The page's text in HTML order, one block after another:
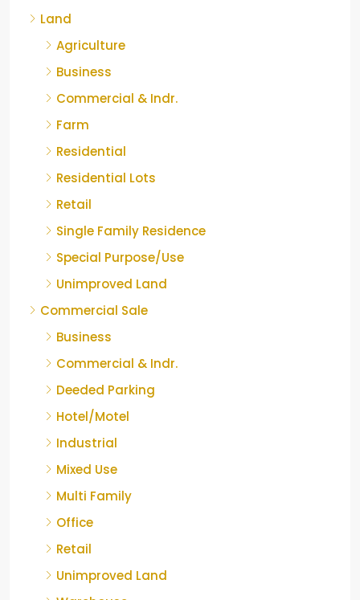
Land
Agriculture
Business
Commercial & Indr.
Farm
Residential
Residential Lots
Retail
Single Family Residence
Special Purpose/Use
Unimproved Land
Commercial Sale
Business
Commercial & Indr.
Deeded Parking
Hotel/Motel
Industrial
Mixed Use
Multi Family
Office
Retail
Unimproved Land